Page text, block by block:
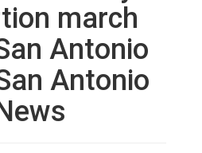
march
Antonio
Antonio